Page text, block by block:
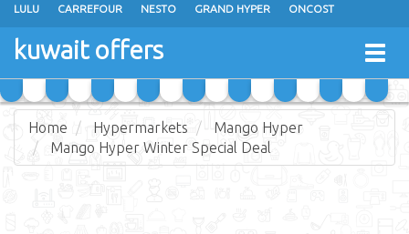
LULU CARREFOUR NESTO GRAND HYPER ONCOST
THE SULTAN CENTER
RAMEZ MONOPRIX GULFMART
COSTO SUPERMARKET MEGA MART MARKET DAY FRESH
kuwait offers
Home Hypermarkets
Mango Hyper
Mango Hyper Winter Special Deal